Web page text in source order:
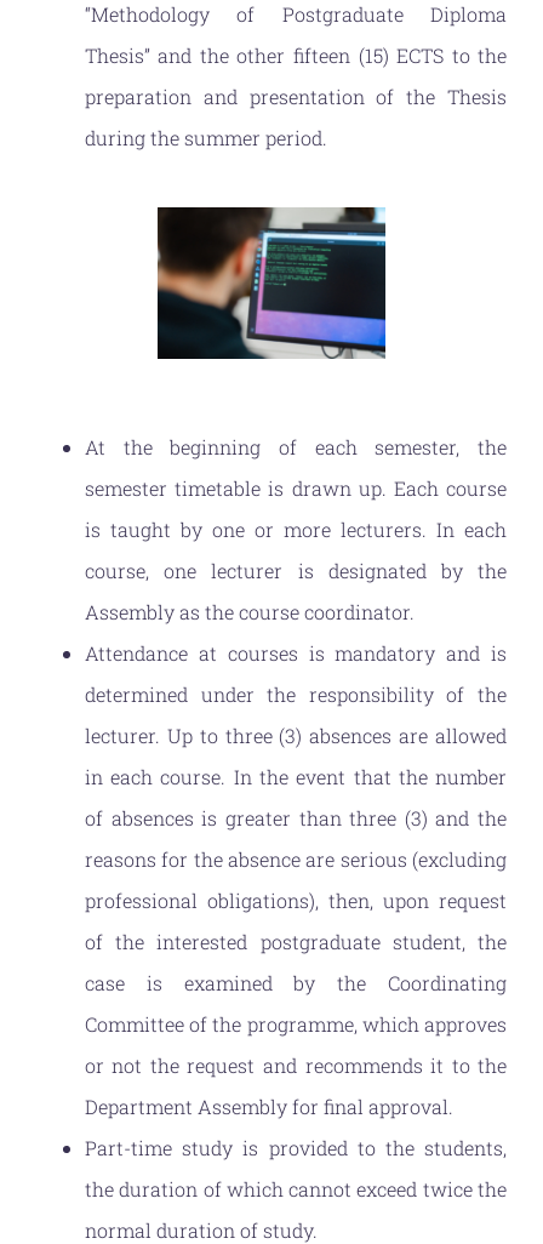
“Methodology of Postgraduate Diploma
Thesis” and the other fifteen (15) ECTS to the
preparation and presentation of the Thesis
during the summer period.
At the beginning of each semester, the
semester timetable is drawn up. Each course
is taught by one or more lecturers. In each
course, one lecturer is designated by the
Assembly as the course coordinator.
Attendance at courses is mandatory and is
determined under the responsibility of the
lecturer. Up to three (3) absences are allowed
in each course. In the event that the number
of absences is greater than three (3) and the
reasons for the absence are serious (excluding
professional obligations), then, upon request
of the interested postgraduate student, the
case is examined by the Coordinating
Committee of the programme, which approves
or not the request and recommends it to the
Department Assembly for final approval.
Part-time study is provided to the students,
the duration of which cannot exceed twice the
normal duration of study.